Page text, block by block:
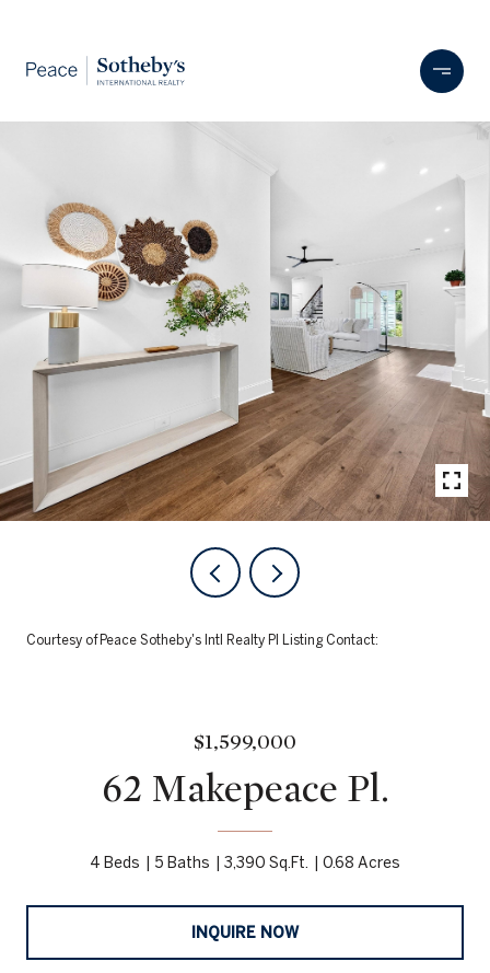
Courtesy of Peace Sotheby's Intl Realty PI Listing Contact:
$1,599,000
62 Makepeace Pl.
4 Beds 5 Baths 3,390 Sq.Ft. 0.68 Acres
INQUIRE NOW